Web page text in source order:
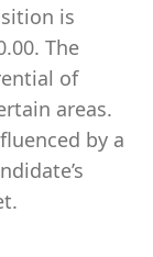
is
The
of
areas.
by a